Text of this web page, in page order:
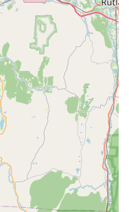
Carpenter Ants,
and Wasp And
during
are skilled at deep-
agents directly
into a home’s
Control's methods are
They provide
a standard 3-
services and a 30-
long-term Control